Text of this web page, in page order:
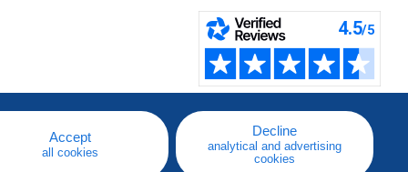
Accept
all cookies
Decline
analytical and advertising
cookies